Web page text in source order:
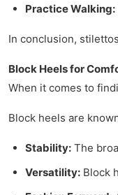
Practice Walking:
In conclusion,
Block Heels for
When it comes to
Block heels are
Stability: The
Versatility: Block